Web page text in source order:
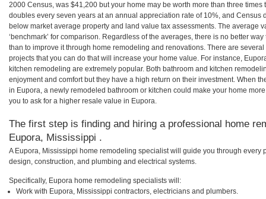
2000 Census, was $41,200 but your home may be worth more than three
doubles every seven years at an annual appreciation rate of 10%, and Census
below market average property and land value tax assessments. The average
‘benchmark’ for comparison. Regardless of the averages, there is no better
than to improve it through home remodeling and renovations. There are
projects that you can do that will increase your home value. For instance,
kitchen remodeling are extremely popular. Both bathroom and kitchen
enjoyment and comfort but they have a high return on their investment. When
in Eupora, a newly remodeled bathroom or kitchen could make your home
you to ask for a higher resale value in Eupora.
The first step is finding and hiring a professional home
Eupora, Mississippi .
A Eupora, Mississippi home remodeling specialist will guide you through every
design, construction, and plumbing and electrical systems.
Specifically, Eupora home remodeling specialists will:
Work with Eupora, Mississippi contractors, electricians and plumbers.